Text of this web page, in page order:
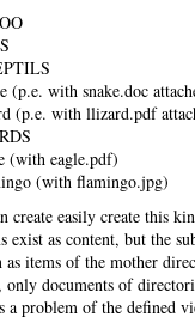
(p.e. with snake.doc
(p.e. with llizard.pdf
(with eagle.pdf)
(with flamingo.jpg)
create easily create this
exist as content, but the
as items of the mother
only documents of
a problem of the defined